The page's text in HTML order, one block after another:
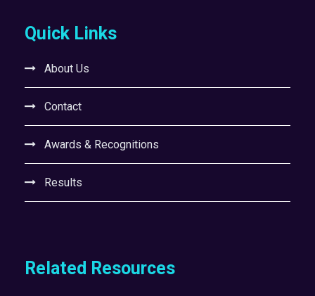
Quick Links
About Us
Contact
Awards & Recognitions
Results
Related Resources